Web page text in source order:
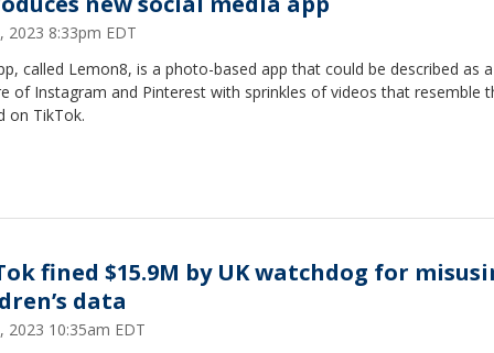
2023 8:33pm EDT
called Lemon8, is a photo-based app that could be described as a
of Instagram and Pinterest with sprinkles of videos that resemble
on TikTok.
fined $15.9M by UK watchdog for
data
2023 10:35am EDT